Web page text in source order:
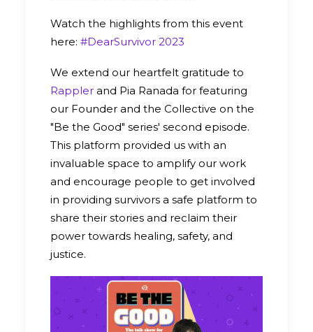
Watch the highlights from this event
here: #DearSurvivor 2023
We extend our heartfelt gratitude to
Rappler and Pia Ranada for featuring
our Founder and the Collective on the
"Be the Good" series' second episode.
This platform provided us with an
invaluable space to amplify our work
and encourage people to get involved
in providing survivors a safe platform to
share their stories and reclaim their
power towards healing, safety, and
justice.